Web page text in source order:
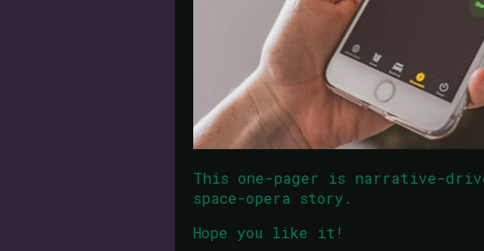
This one-pager is narrative-
space-opera story.
Hope you like it!